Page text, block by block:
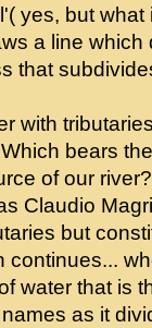
yes, but
a line which
that
with
bears
of our
Claudio
but
continues...
water that is
as it